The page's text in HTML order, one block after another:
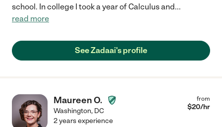
school. In college I took a year of Calculus and...
read more
See Zadaai's profile
Maureen O.
Washington, DC
from
$20/hr
2 years experience